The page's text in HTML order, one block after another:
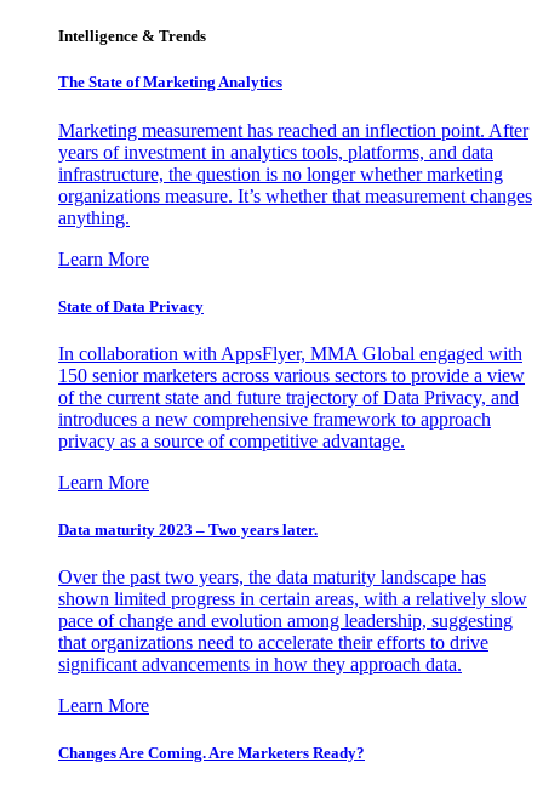
Intelligence & Trends
The State of Marketing Analytics
Marketing measurement has reached an inflection point. After
years of investment in analytics tools, platforms, and data
infrastructure, the question is no longer whether marketing
organizations measure. It’s whether that measurement changes
anything.
Learn More
State of Data Privacy
In collaboration with AppsFlyer, MMA Global engaged with
150 senior marketers across various sectors to provide a view
of the current state and future trajectory of Data Privacy, and
introduces a new comprehensive framework to approach
privacy as a source of competitive advantage.
Learn More
Data maturity 2023 – Two years later.
Over the past two years, the data maturity landscape has
shown limited progress in certain areas, with a relatively slow
pace of change and evolution among leadership, suggesting
that organizations need to accelerate their efforts to drive
significant advancements in how they approach data.
Learn More
Changes Are Coming. Are Marketers Ready?